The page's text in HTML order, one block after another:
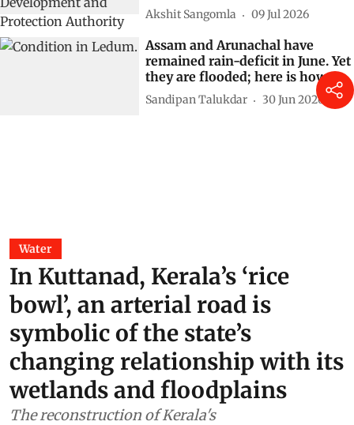
Akshit Sangomla 09 Jul 2026
Assam and Arunachal have
remained rain-deficit in June. Yet
they are flooded; here is how
Sandipan Talukdar 30 Jun 2026
Water
In Kuttanad, Kerala’s ‘rice
bowl’, an arterial road is
symbolic of the state’s
changing relationship with its
wetlands and floodplains
The reconstruction of Kerala's